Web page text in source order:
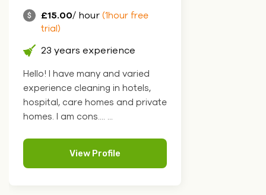
£15.00/ hour (1hour free
trial)
23 years experience
Hello! I have many and varied
experience cleaning in hotels,
hospital, care homes and private
homes. I am cons.... ...
View Profile